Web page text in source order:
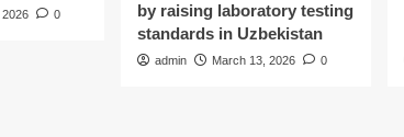
0
by raising laboratory testing
standards in Uzbekistan
admin March 13, 2026 0